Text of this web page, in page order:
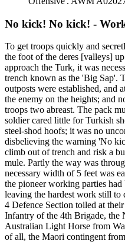
No kick! No kick! -
To get troops quickly and
the foot of the deres [valleys]
approach the Turk, it was
trench known as the 'Big Sap'.
outposts were established, and
the enemy on the heights; and
troops two abreast. The pack
soldier cared little for Turkish
steel-shod hoofs; it was no
disbelieving the warning 'No
climb out of trench and risk a
mule. Partly the way was
necessary width of 5 feet was
the pioneer working parties
leaving the hardest work still
4 Defence Section toiled at
Infantry of the 4th Brigade, the
Australian Light Horse from
of all, the Maori contingent